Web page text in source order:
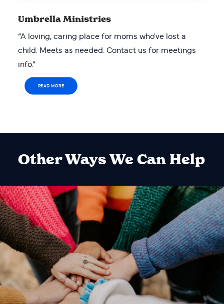
Umbrella Ministries
“A loving, caring place for moms who've lost a
child. Meets as needed. Contact us for meetings
info."
READ MORE
Other Ways We Can Help